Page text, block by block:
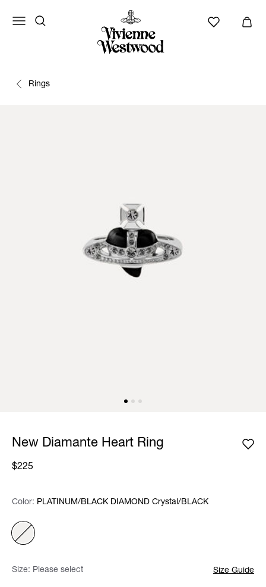
Rings
New Diamante Heart Ring
$225
Color: Please select
Color: PLATINUM/BLACK DIAMOND Crystal/BLACK
Size: Please select Size Guide